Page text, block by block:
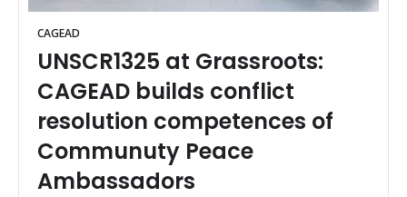
CAGEAD
UNSCR1325 at Grassroots:
CAGEAD builds conflict
resolution competences of
Communuty Peace
Ambassadors